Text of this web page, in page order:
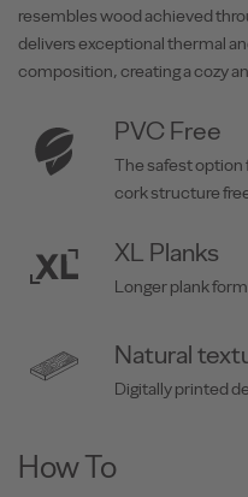
resembles wood achieved
delivers exceptional thermal
composition, creating a cozy
PVC Free
The safest option
cork structure
XL Planks
Longer plank
Natural
Digitally printed
How To